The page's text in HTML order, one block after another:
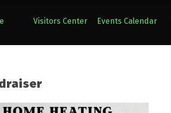
Visitors Center Events Calendar